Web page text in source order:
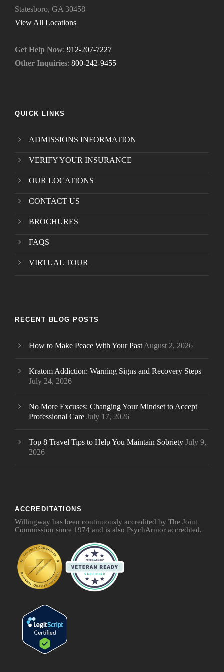
.
*
Statesboro, GA 30458
View All Locations
Get Help Now: 912-207-7227
Other Inquiries: 800-242-9455
QUICK LINKS
ADMISSIONS INFORMATION
VERIFY YOUR INSURANCE
OUR LOCATIONS
CONTACT US
BROCHURES
FAQS
VIRTUAL TOUR
RECENT BLOG POSTS
How to Make Peace With Your Past August 2, 2026
Kratom Addiction: Warning Signs and Recovery Steps
July 24, 2026
No More Excuses: Changing Your Mindset to Accept
Professional Care July 17, 2026
Top 8 Travel Tips to Help You Maintain Sobriety July 9,
2026
ACCREDITATIONS
Willingway has been continuously accredited by The Joint
Commission since 1974 and is also PsychArmor accredited.